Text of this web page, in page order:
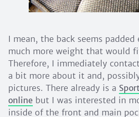
I mean, the back seems
much more weight that would
Therefore, I immediately
a bit more about it and,
pictures. There already is a
online but I was interested in
inside of the front and main